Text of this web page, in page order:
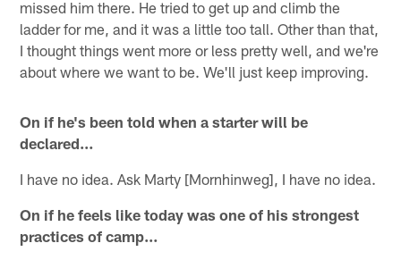
missed him there. He tried to get up and climb the
ladder for me, and it was a little too tall. Other than that,
I thought things went more or less pretty well, and we're
about where we want to be. We'll just keep improving.
On if he's been told when a starter will be
declared…
I have no idea. Ask Marty [Mornhinweg], I have no idea.
On if he feels like today was one of his strongest
practices of camp…